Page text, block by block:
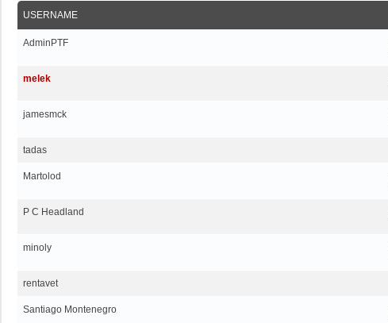
USERNAME
AdminPTF
melek
jamesmck
tadas
Martolod
P C Headland
minoly
rentavet
Santiago Montenegro